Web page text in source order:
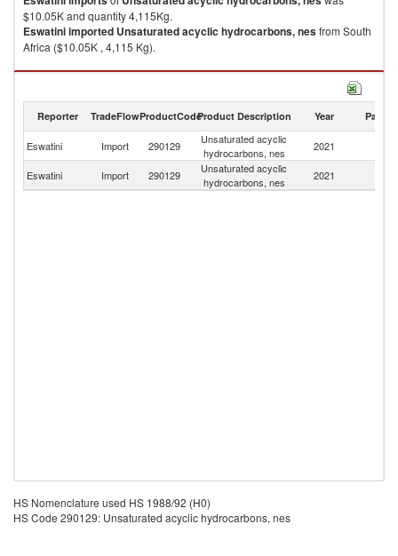
$10.05K and quantity 4,115Kg.
Eswatiniimported Unsaturated acyclic hydrocarbons, nesfrom South
Africa ($10.05K , 4,115 Kg).
Unsaturated acyclic hydrocarbons, nes exports by country in 2021
Reporter TradeFlowProductCodeProduct Description Year Partner
Eswatini Import 290129
Unsaturated acyclic
hydrocarbons, nes
2021
Eswatini Import 290129
Unsaturated acyclic
hydrocarbons, nes
2021
HS Nomenclature used HS 1988/92 (H0)
HS Code 290129: Unsaturated acyclic hydrocarbons, nes